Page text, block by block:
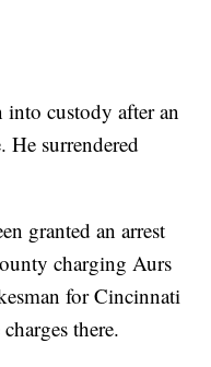
into custody after an
surrendered
granted an arrest
charging Aurs
for Cincinnati
there.